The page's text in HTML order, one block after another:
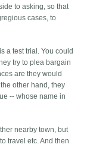
to asking, so that
cases, to
a test trial. You could
try to plea bargain
are they would
other hand, they
-- whose name in
nearby town, but
travel etc. And then